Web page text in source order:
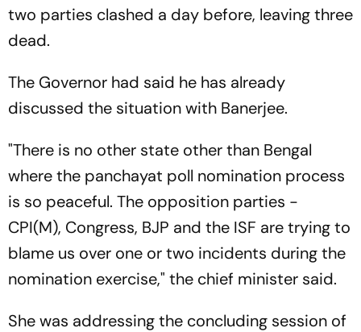
two parties clashed a day before, leaving three
dead.
The Governor had said he has already
discussed the situation with Banerjee.
"There is no other state other than Bengal
where the panchayat poll nomination process
is so peaceful. The opposition parties -
CPI(M), Congress, BJP and the ISF are trying to
blame us over one or two incidents during the
nomination exercise," the chief minister said.
She was addressing the concluding session of